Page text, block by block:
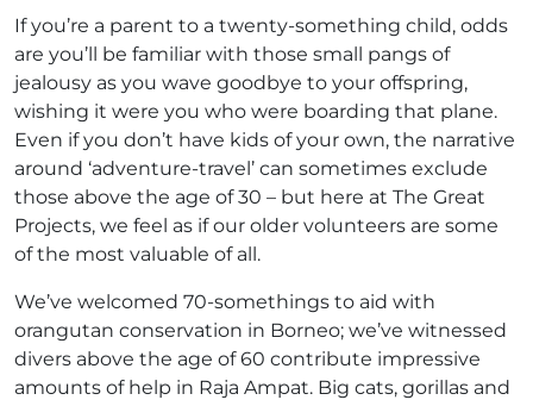
If you’re a parent to a twenty-something child, odds
are you’ll be familiar with those small pangs of
jealousy as you wave goodbye to your offspring,
wishing it were you who were boarding that plane.
Even if you don’t have kids of your own, the narrative
around ‘adventure-travel’ can sometimes exclude
those above the age of 30 – but here at The Great
Projects, we feel as if our older volunteers are some
of the most valuable of all.
We’ve welcomed 70-somethings to aid with
orangutan conservation in Borneo; we’ve witnessed
divers above the age of 60 contribute impressive
amounts of help in Raja Ampat. Big cats, gorillas and